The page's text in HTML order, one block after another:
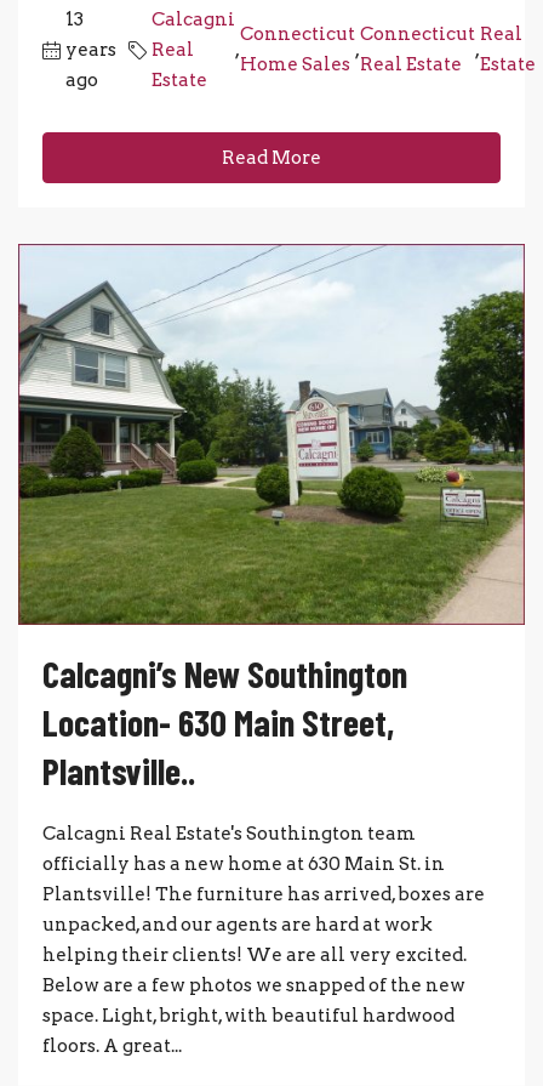
13
years
ago
Calcagni
Real
Estate
,
Connecticut
Home Sales
,
Connecticut
Real Estate
,
Real
Estate
Read More
Calcagni’s New Southington
Location- 630 Main Street,
Plantsville..
Calcagni Real Estate's Southington team
officially has a new home at 630 Main St. in
Plantsville! The furniture has arrived, boxes are
unpacked, and our agents are hard at work
helping their clients! We are all very excited.
Below are a few photos we snapped of the new
space. Light, bright, with beautiful hardwood
floors. A great...